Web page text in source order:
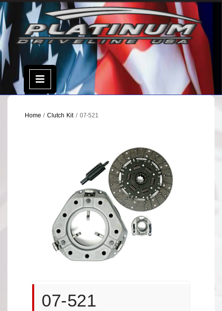
Skip
to
content
Open
Menu
Home /Clutch Kit/ 07-521
07-521